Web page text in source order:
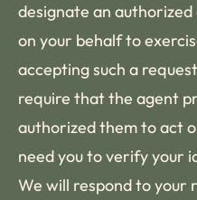
designate an
on your behalf to
accepting such a
require that the agent
authorized them to act
need you to verify your
We will respond to your